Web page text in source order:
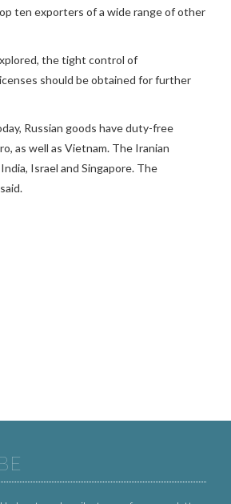
ten exporters of a wide range of other
the tight control of
should be obtained for further
Russian goods have duty-free
as well as Vietnam. The Iranian
Israel and Singapore. The